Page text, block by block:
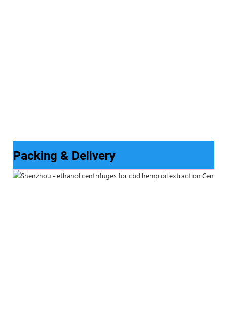
Packing & Delivery